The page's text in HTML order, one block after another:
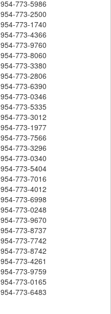
954-773-5986
954-773-2500
954-773-1740
954-773-4366
954-773-9760
954-773-8060
954-773-3380
954-773-2806
954-773-6390
954-773-0346
954-773-5335
954-773-3012
954-773-1977
954-773-7566
954-773-3296
954-773-0340
954-773-5404
954-773-7016
954-773-4012
954-773-6998
954-773-0248
954-773-9670
954-773-8737
954-773-7742
954-773-8742
954-773-4261
954-773-9759
954-773-0165
954-773-6483